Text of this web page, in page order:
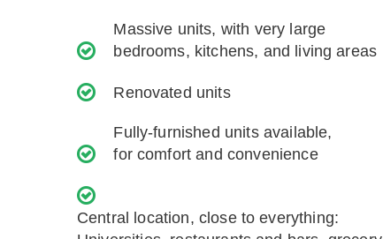
Massive units, with very large
bedrooms, kitchens, and living areas
Renovated units
Fully-furnished units available,
for comfort and convenience
Central location, close to everything: